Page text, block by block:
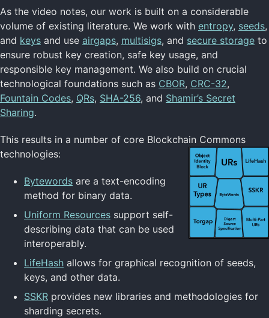
As the video notes, our work is built on a considerable
volume of existing literature. We work with entropy, seeds,
and keys and use airgaps, multisigs, and secure storage to
ensure robust key creation, safe key usage, and
responsible key management. We also build on crucial
technological foundations such as CBOR, CRC-32,
Fountain Codes, QRs, SHA-256, and Shamir’s Secret
Sharing.
This results in a number of core Blockchain Commons
technologies:
Bytewords are a text-encoding
method for binary data.
Uniform Resources support self-
describing data that can be used
interoperably.
LifeHash allows for graphical recognition of seeds,
keys, and other data.
SSKR provides new libraries and methodologies for
sharding secrets.